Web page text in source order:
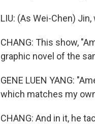
LIU: (As Wei-Chen)
CHANG: This show,
graphic novel of the
GENE LUEN YANG:
which matches my
CHANG: And in it, he